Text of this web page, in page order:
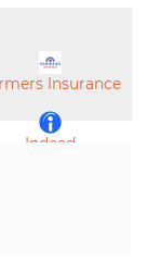
Insurance
Indeed